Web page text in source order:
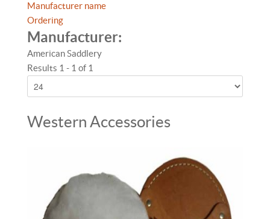
Manufacturer name
Ordering
Manufacturer:
American Saddlery
Results 1 - 1 of 1
Western Accessories